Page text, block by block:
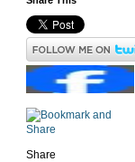
Share